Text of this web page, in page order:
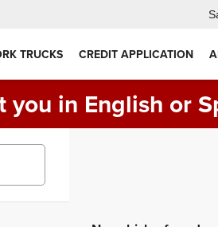
TRUCKS CREDIT APPLICATION
you in English or